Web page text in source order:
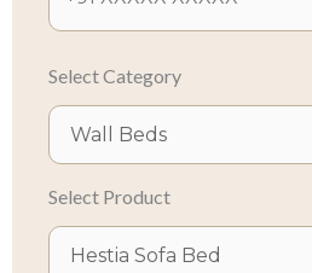
Select Category
Select Product